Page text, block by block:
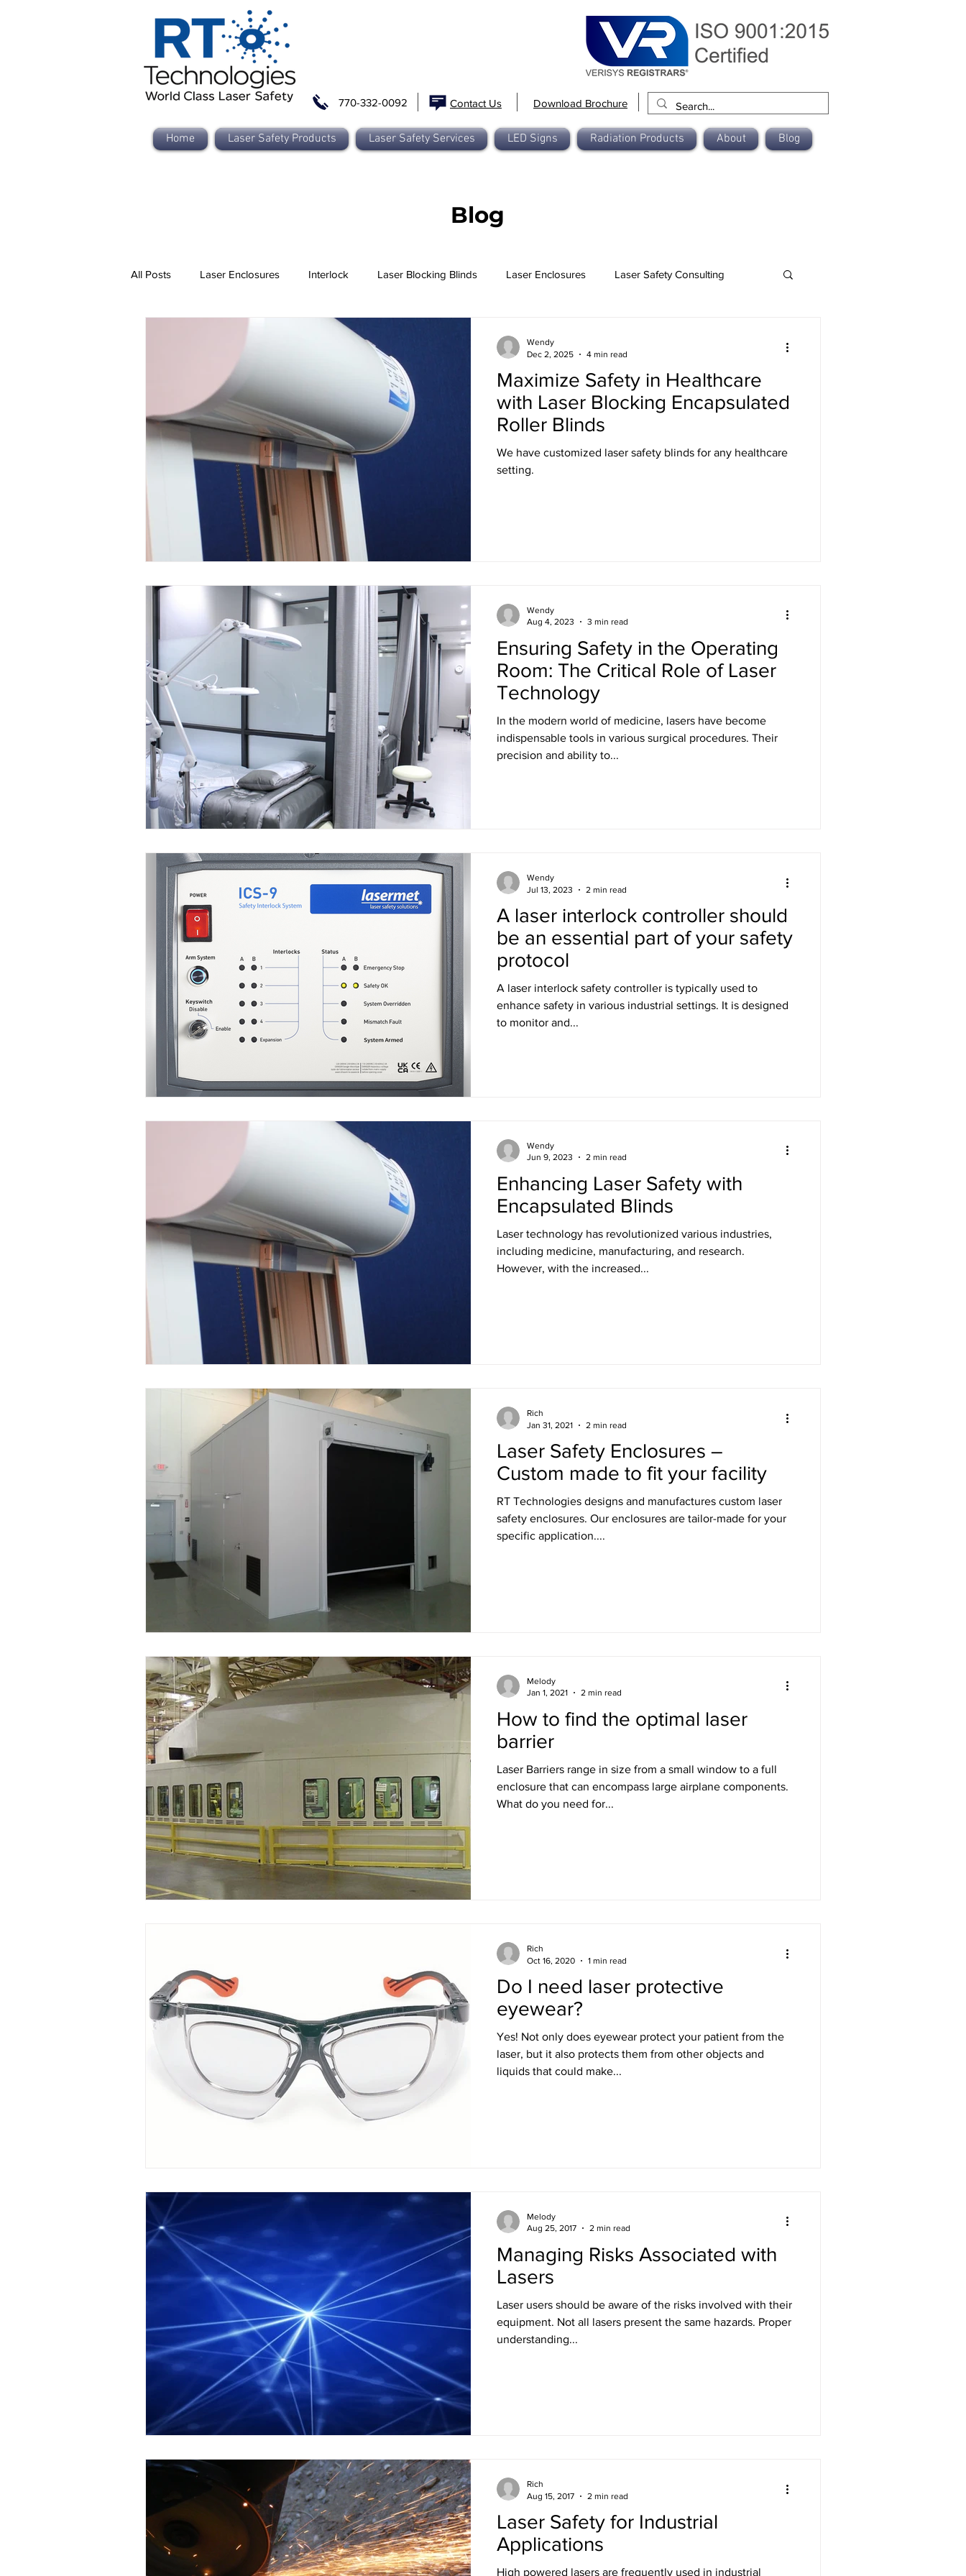
770-332-0092 Contact Us Download Brochure
Home Laser Safety Products Laser Safety Services LED Signs Radiation Products About Blog
Blog
All Posts Laser Enclosures Interlock Laser Blocking Blinds Laser Enclosures Laser Safety Consulting
Laser Safety Training
Slim Jim LED Signs Industrial & Workplace LED Signs Commercial Office LED Signs Laser Safety Curtains
Laser Blocking Screens Laser Beam Shutters Laser Blocking Curtains Business Class LED Signs
Customized LED Signs, LED Signs, Mi
Laser Safety Protection Laser Safety Goggles Radiation shielding
Radiation Protection Radiation Blanket
Maximize Safety in Healthcare
with Laser Blocking Encapsulated
Roller Blinds
We have customized laser safety blinds for any healthcare
setting.
Wendy
Dec 2, 2025
4 min read
Ensuring Safety in the Operating
Room: The Critical Role of Laser
Technology
In the modern world of medicine, lasers have become
indispensable tools in various surgical procedures. Their
precision and ability to...
Wendy
Aug 4, 2023
3 min read
A laser interlock controller should
be an essential part of your safety
protocol
A laser interlock safety controller is typically used to
enhance safety in various industrial settings. It is designed
to monitor and...
Wendy
Jul 13, 2023
2 min read
Enhancing Laser Safety with
Encapsulated Blinds
Laser technology has revolutionized various industries,
including medicine, manufacturing, and research.
However, with the increased...
Wendy
Jun 9, 2023
2 min read
Laser Safety Enclosures –
Custom made to fit your facility
RT Technologies designs and manufactures custom laser
safety enclosures. Our enclosures are tailor-made for your
specific application....
Rich
Jan 31, 2021
2 min read
How to find the optimal laser
barrier
Laser Barriers range in size from a small window to a full
enclosure that can encompass large airplane components.
What do you need for...
Melody
Jan 1, 2021
2 min read
Do I need laser protective
eyewear?
Yes! Not only does eyewear protect your patient from the
laser, but it also protects them from other objects and
liquids that could make...
Rich
Oct 16, 2020
1 min read
Managing Risks Associated with
Lasers
Laser users should be aware of the risks involved with their
equipment. Not all lasers present the same hazards. Proper
understanding...
Melody
Aug 25, 2017
2 min read
Laser Safety for Industrial
Applications
High powered lasers are frequently used in industrial
Rich
Aug 15, 2017
2 min read